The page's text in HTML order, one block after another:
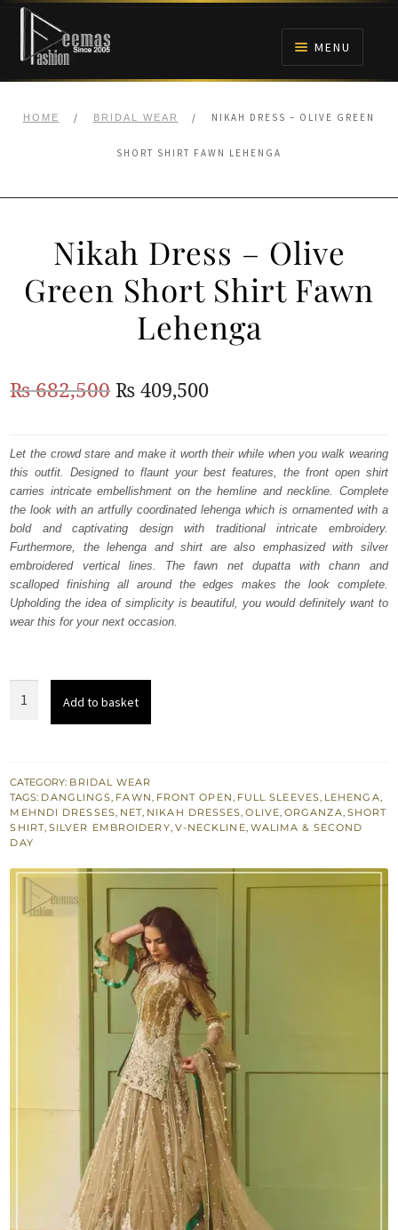
Skip
navigation
Skip
content
MENU
BRIDALS
ANARKALI PISHWAS FROCKS
MEHNDI
WALIMA
HOME / BRIDAL WEAR / NIKAH DRESS – OLIVE GREEN
SHORT SHIRT FAWN LEHENGA
Nikah Dress – Olive
Green Short Shirt Fawn
Lehenga
₨682,500Original
was:
₨
682,500.
₨ 409,500Current
is:
₨
409,500.
Let the crowd stare and make it worth their while when you walk wearing
this outfit. Designed to flaunt your best features, the front open shirt
carries intricate embellishment on the hemline and neckline. Complete
the look with an artfully coordinated lehenga which is ornamented with a
bold and captivating design with traditional intricate embroidery.
Furthermore, the lehenga and shirt are also emphasized with silver
embroidered vertical lines. The fawn net dupatta with chann and
scalloped finishing all around the edges makes the look complete.
Upholding the idea of simplicity is beautiful, you would definitely want to
wear this for your next occasion.
Green
Short
Shirt
Fawn
Lehenga
quantity
Add to basket
CATEGORY: BRIDAL WEAR
TAGS: DANGLINGS, FAWN, FRONT OPEN, FULL SLEEVES, LEHENGA,
MEHNDI DRESSES, NET, NIKAH DRESSES,OLIVE, ORGANZA, SHORT
SHIRT, SILVER EMBROIDERY, V-NECKLINE, WALIMA & SECOND
DAY